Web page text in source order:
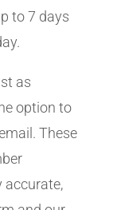
to 7 days
as
option to
These
accurate,